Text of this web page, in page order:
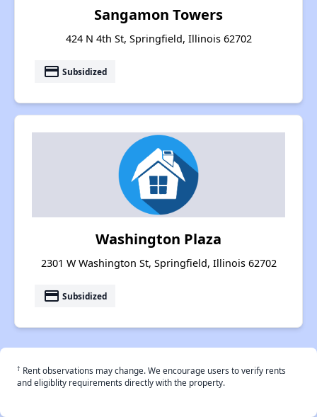
Sangamon Towers
424 N 4th St, Springfield, Illinois 62702
payment Subsidized
Washington Plaza
2301 W Washington St, Springfield, Illinois 62702
payment Subsidized
† Rent observations may change. We encourage users to verify rents
and eligiblity requirements directly with the property.